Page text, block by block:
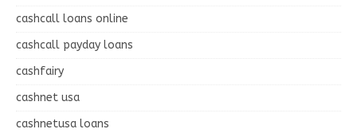
cashcall loans online
cashcall payday loans
cashfairy
cashnet usa
cashnetusa loans